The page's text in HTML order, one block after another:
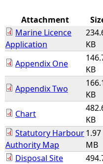
e
r
e
Attachment
Marine Licence
Application
KB
Appendix One
KB
Appendix Two
KB
Chart
KB
Statutory Harbour
Authority Map
1.97
MB
Disposal Site